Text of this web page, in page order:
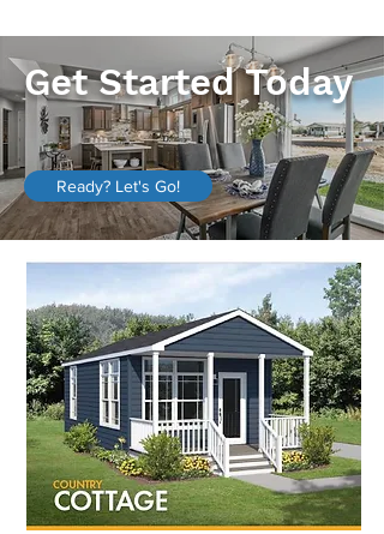
Get Started Today
Ready? Let's Go!